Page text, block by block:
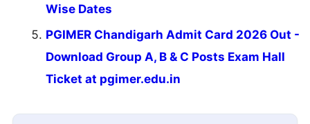
Wise Dates
PGIMER Chandigarh Admit Card 2026 Out -
Download Group A, B & C Posts Exam Hall
Ticket at pgimer.edu.in